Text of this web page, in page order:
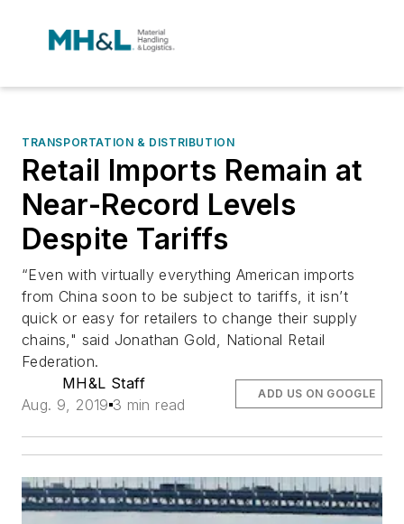
TRANSPORTATION & DISTRIBUTION
Retail Imports Remain at
Near-Record Levels
Despite Tariffs
“Even with virtually everything American imports
from China soon to be subject to tariffs, it isn’t
quick or easy for retailers to change their supply
chains," said Jonathan Gold, National Retail
Federation.
MH&L Staff
Aug. 9, 2019 3 min read
ADD US ON GOOGLE